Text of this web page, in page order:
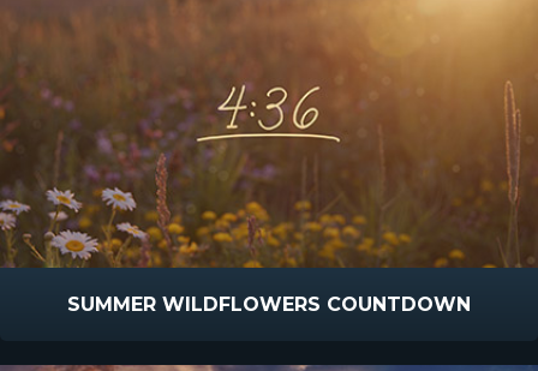
SUMMER WILDFLOWERS COUNTDOWN